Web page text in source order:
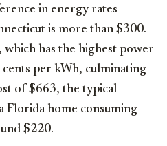
in energy rates
is more than $300.
has the highest power
per kWh, culminating
of $663, the typical
home consuming
$220.